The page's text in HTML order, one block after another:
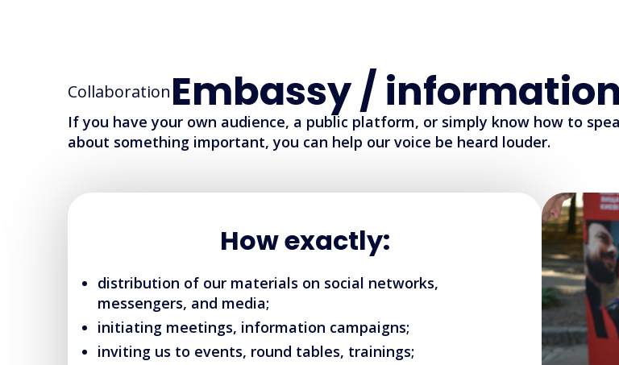
CollaborationEmbassy /
If you have your own audience, a public platform, or simply know how to
about something important, you can help our voice be heard louder.
How exactly:
distribution of our materials on social networks,
messengers, and media;
initiating meetings, information campaigns;
inviting us to events, round tables, trainings;